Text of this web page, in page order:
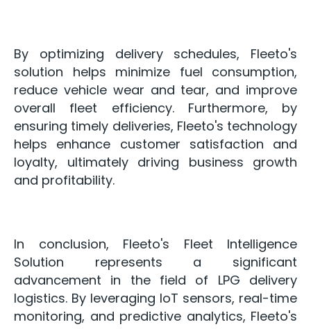
By optimizing delivery schedules, Fleeto's
solution helps minimize fuel consumption,
reduce vehicle wear and tear, and improve
overall fleet efficiency. Furthermore, by
ensuring timely deliveries, Fleeto's technology
helps enhance customer satisfaction and
loyalty, ultimately driving business growth
and profitability.
In conclusion, Fleeto's Fleet Intelligence
Solution represents a significant
advancement in the field of LPG delivery
logistics. By leveraging IoT sensors, real-time
monitoring, and predictive analytics, Fleeto's